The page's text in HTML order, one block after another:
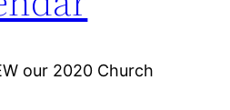
our 2020 Church